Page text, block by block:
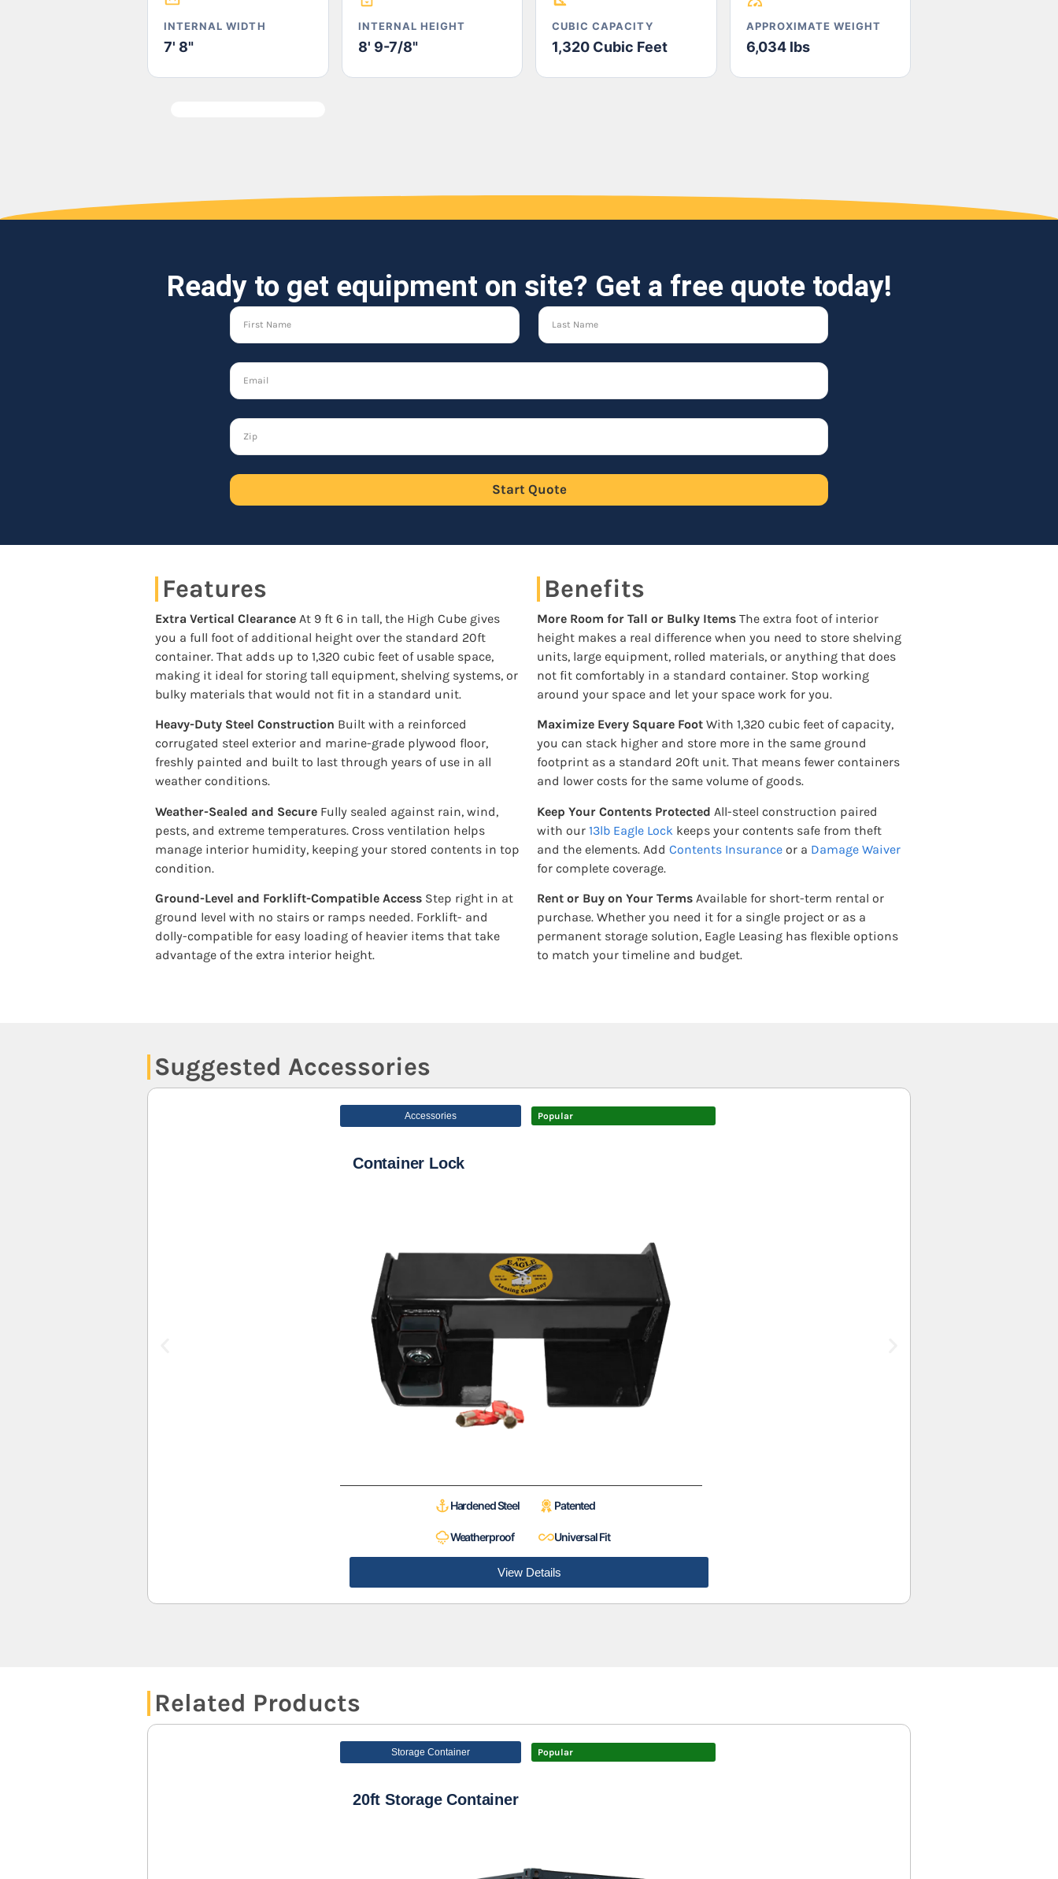
INTERNAL WIDTH
7' 8"
INTERNAL HEIGHT
8' 9-7/8"
CUBIC CAPACITY
1,320 Cubic Feet
APPROXIMATE WEIGHT
6,034 lbs
Ready to get equipment on site? Get a free quote today!
Start Quote
Features
Extra Vertical Clearance At 9 ft 6 in tall, the High Cube gives
you a full foot of additional height over the standard 20ft
container. That adds up to 1,320 cubic feet of usable space,
making it ideal for storing tall equipment, shelving systems, or
bulky materials that would not fit in a standard unit.
Heavy-Duty Steel Construction Built with a reinforced
corrugated steel exterior and marine-grade plywood floor,
freshly painted and built to last through years of use in all
weather conditions.
Weather-Sealed and Secure Fully sealed against rain, wind,
pests, and extreme temperatures. Cross ventilation helps
manage interior humidity, keeping your stored contents in top
condition.
Ground-Level and Forklift-Compatible Access Step right in at
ground level with no stairs or ramps needed. Forklift- and
dolly-compatible for easy loading of heavier items that take
advantage of the extra interior height.
Benefits
More Room for Tall or Bulky Items The extra foot of interior
height makes a real difference when you need to store shelving
units, large equipment, rolled materials, or anything that does
not fit comfortably in a standard container. Stop working
around your space and let your space work for you.
Maximize Every Square Foot With 1,320 cubic feet of capacity,
you can stack higher and store more in the same ground
footprint as a standard 20ft unit. That means fewer containers
and lower costs for the same volume of goods.
Keep Your Contents Protected All-steel construction paired
with our 13lb Eagle Lock keeps your contents safe from theft
and the elements. Add Contents Insurance or a Damage Waiver
for complete coverage.
Rent or Buy on Your Terms Available for short-term rental or
purchase. Whether you need it for a single project or as a
permanent storage solution, Eagle Leasing has flexible options
to match your timeline and budget.
Suggested Accessories
Accessories Popular
Container Lock
Hardened Steel Patented
Weatherproof Universal Fit
View Details
Related Products
Storage Container Popular
20ft Storage Container